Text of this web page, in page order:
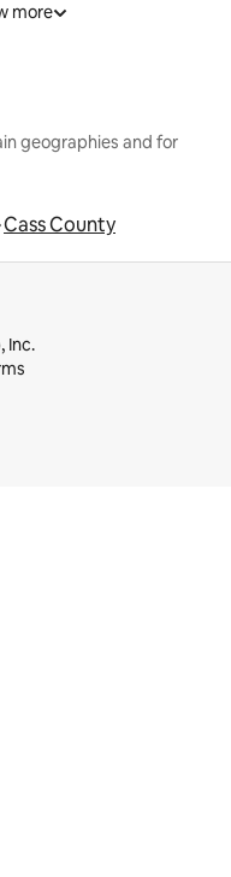
more
geographies and for
Cass County
Inc.